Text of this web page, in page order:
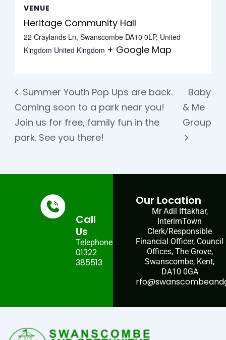
VENUE
Heritage Community Hall
22 Craylands Ln, Swanscombe DA10 0LP, United
Kingdom United Kingdom + Google Map
Summer Youth Pop Ups are back.
Coming soon to a park near you!
Join us for free, family fun in the
park. See you there!
Baby
& Me
Group
Call
Us
Telephone:
01322
385513
Our Location
Mr Adil Iftakhar,
InterimTown
Clerk/Responsible
Financial Officer, Council
Offices, The Grove,
Swanscombe, Kent,
DA10 0GA